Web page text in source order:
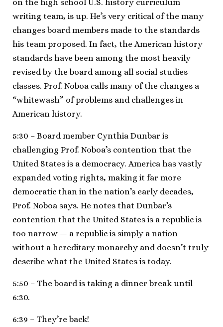
on the high school U.S. history curriculum
writing team, is up. He’s very critical of the many
changes board members made to the standards
his team proposed. In fact, the American history
standards have been among the most heavily
revised by the board among all social studies
classes. Prof. Noboa calls many of the changes a
“whitewash” of problems and challenges in
American history.
5:30 – Board member Cynthia Dunbar is
challenging Prof. Noboa’s contention that the
United States is a democracy. America has vastly
expanded voting rights, making it far more
democratic than in the nation’s early decades,
Prof. Noboa says. He notes that Dunbar’s
contention that the United States is a republic is
too narrow — a republic is simply a nation
without a hereditary monarchy and doesn’t truly
describe what the United States is today.
5:50 – The board is taking a dinner break until
6:30.
6:39 – They’re back!